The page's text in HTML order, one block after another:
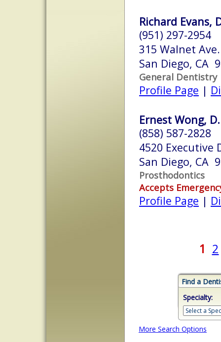
Richard Evans,
(951) 297-2954
315 Walnet Ave.
San Diego, CA
General Dentistry
Profile Page |
Ernest Wong,
(858) 587-2828
4520 Executive
San Diego, CA
Prosthodontics
Accepts
Profile Page |
1 2
Find a
Specialty:
More Search Options